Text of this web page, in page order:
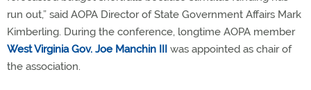
run out,” said AOPA Director of State Government Affairs Mark
Kimberling. During the conference, longtime AOPA member
West Virginia Gov. Joe Manchin III was appointed as chair of
the association.